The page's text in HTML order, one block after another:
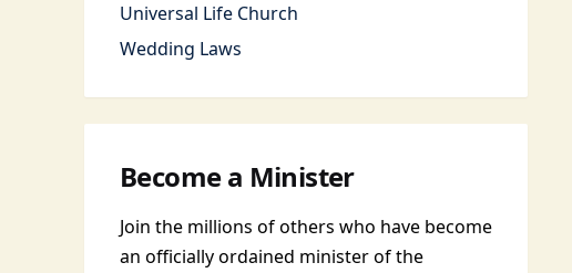
Universal Life Church
Wedding Laws
Become a Minister
Join the millions of others who have become
an officially ordained minister of the